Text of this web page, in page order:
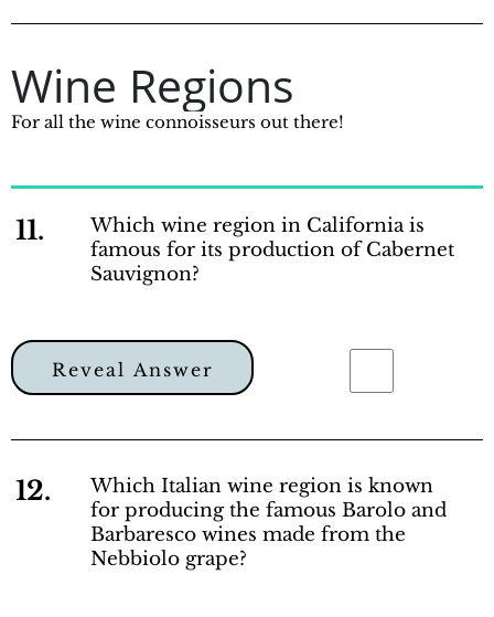
Wine Regions
For all the wine connoisseurs out there!
11.
Which wine region in California is
famous for its production of Cabernet
Sauvignon?
Reveal Answer
12.
Which Italian wine region is known
for producing the famous Barolo and
Barbaresco wines made from the
Nebbiolo grape?